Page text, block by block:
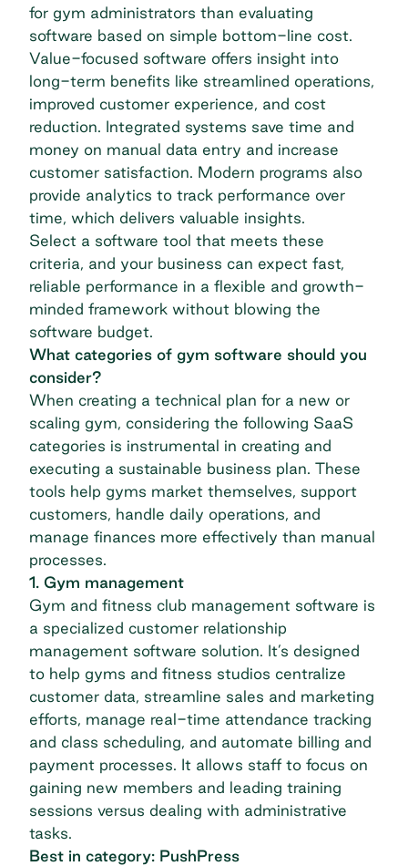
for gym administrators than evaluating
software based on simple bottom-line cost.
Value-focused software offers insight into
long-term benefits like streamlined operations,
improved customer experience, and cost
reduction. Integrated systems save time and
money on manual data entry and increase
customer satisfaction. Modern programs also
provide analytics to track performance over
time, which delivers valuable insights.
Select a software tool that meets these
criteria, and your business can expect fast,
reliable performance in a flexible and growth-
minded framework without blowing the
software budget.
What categories of gym software should you
consider?
When creating a technical plan for a new or
scaling gym, considering the following SaaS
categories is instrumental in creating and
executing a sustainable business plan. These
tools help gyms market themselves, support
customers, handle daily operations, and
manage finances more effectively than manual
processes.
1. Gym management
Gym and fitness club management software is
a specialized customer relationship
management software solution. It’s designed
to help gyms and fitness studios centralize
customer data, streamline sales and marketing
efforts, manage real-time attendance tracking
and class scheduling, and automate billing and
payment processes. It allows staff to focus on
gaining new members and leading training
sessions versus dealing with administrative
tasks.
Best in category: PushPress